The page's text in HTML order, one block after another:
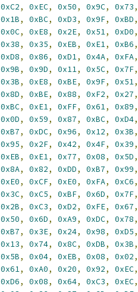
0xC2, 0xEC, 0x50, 0x9C, 0x73,
0x1B, 0xBC, 0xD3, 0x9F, 0xBD,
0x0C, 0xE8, 0x2E, 0x51, 0xD0,
0x38, 0x35, 0xEB, 0xE1, 0xB6,
0xD8, 0x86, 0xD1, 0x4A, 0xFA,
0x9B, 0x9D, 0x11, 0x5C, 0x7F,
0x3B, 0xE8, 0xBE, 0x9F, 0x51,
0x8D, 0xBE, 0x88, 0xF2, 0x27,
0xBC, 0xE1, 0xFF, 0x61, 0x89,
0x0D, 0x59, 0x87, 0xBC, 0xD4,
0xB7, 0xDC, 0x96, 0x12, 0x3B,
0x95, 0x2F, 0x42, 0x4F, 0x39,
0xEB, 0xE1, 0x77, 0x08, 0x5D,
0x8A, 0x82, 0xDD, 0xB7, 0x99,
0xE0, 0xCF, 0xE0, 0xFA, 0xC6,
0x3C, 0xC5, 0xBF, 0x6D, 0x7F,
0x2B, 0xC3, 0xD2, 0xFE, 0x67,
0x50, 0x6D, 0xA9, 0xDC, 0x78,
0xB7, 0x3E, 0x24, 0x98, 0xD5,
0x13, 0x74, 0x8C, 0xDB, 0x3B,
0x5B, 0x04, 0xEB, 0x08, 0x02,
0x61, 0xA0, 0x20, 0x92, 0xEC,
0xD6, 0x08, 0x64, 0xC3, 0xEC,